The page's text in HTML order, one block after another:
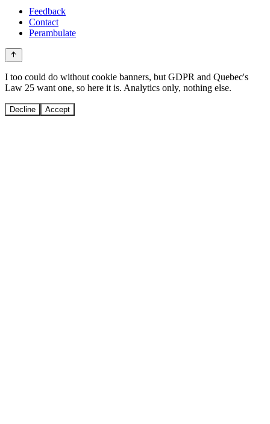
Feedback
Contact
Perambulate
I too could do without cookie banners, but GDPR and Quebec's
Law 25 want one, so here it is. Analytics only, nothing else.
Decline Accept